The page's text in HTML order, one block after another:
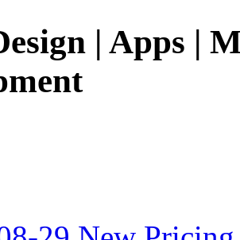
| Apps |